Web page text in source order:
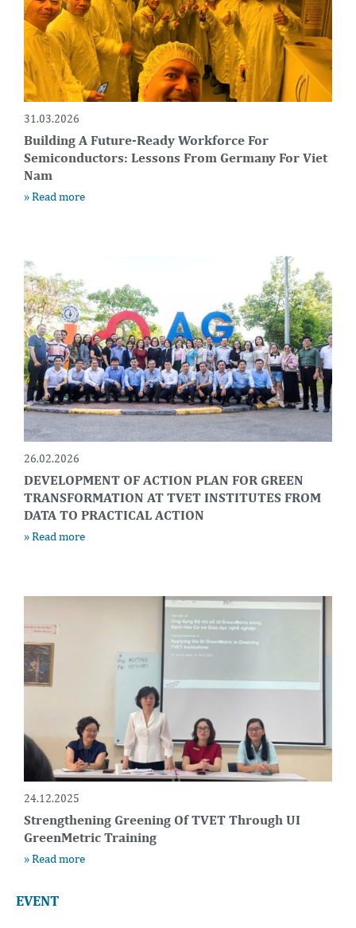
31.03.2026
Building A Future-Ready Workforce For
Semiconductors: Lessons From Germany For Viet
Nam
» Read more
26.02.2026
DEVELOPMENT OF ACTION PLAN FOR GREEN
TRANSFORMATION AT TVET INSTITUTES FROM
DATA TO PRACTICAL ACTION
» Read more
24.12.2025
Strengthening Greening Of TVET Through UI
GreenMetric Training
» Read more
EVENT